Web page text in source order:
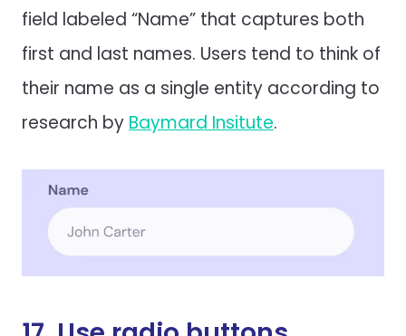
field labeled “Name” that captures both
first and last names. Users tend to think of
their name as a single entity according to
research byBaymard Insitute.